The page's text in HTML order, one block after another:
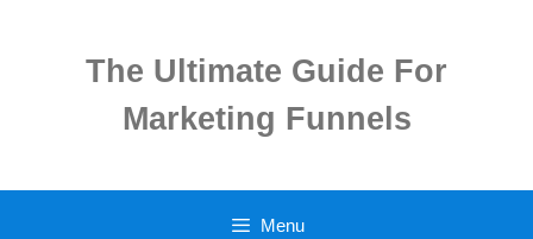
The Ultimate Guide For
Marketing Funnels
Menu